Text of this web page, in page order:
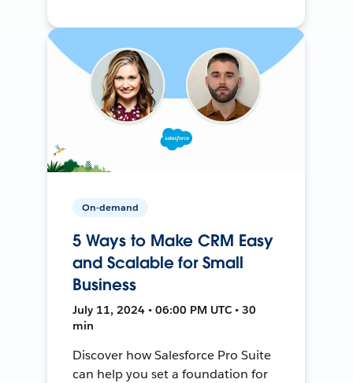
On-demand
5 Ways to Make CRM Easy
and Scalable for Small
Business
July 11, 2024 • 06:00 PM UTC • 30
min
Discover how Salesforce Pro Suite
can help you set a foundation for